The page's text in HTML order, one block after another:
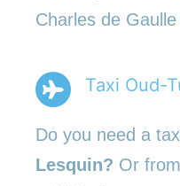
Charles de
Taxi Oud-
Do you need a
Lesquin? Or